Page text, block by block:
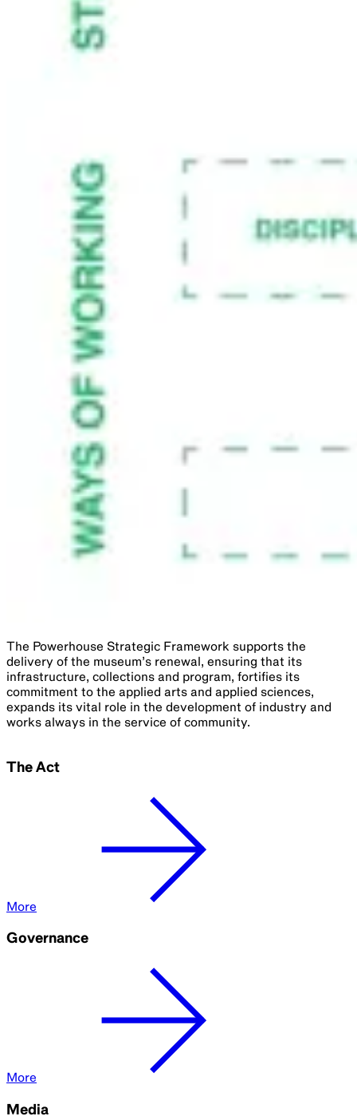
The Powerhouse Strategic Framework supports the
delivery of the museum’s renewal, ensuring that its
infrastructure, collections and program, fortifies its
commitment to the applied arts and applied sciences,
expands its vital role in the development of industry and
works always in the service of community.
The Act
More
Governance
More
Media